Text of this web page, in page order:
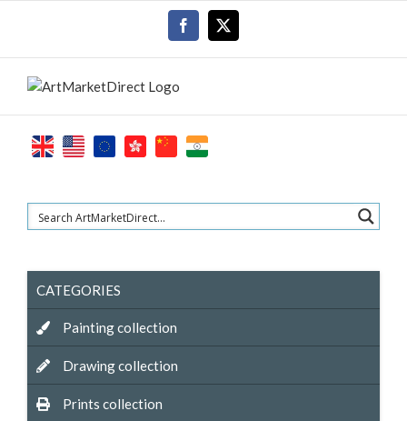
Facebook
CATEGORIES
Painting collection
Drawing collection
Prints collection